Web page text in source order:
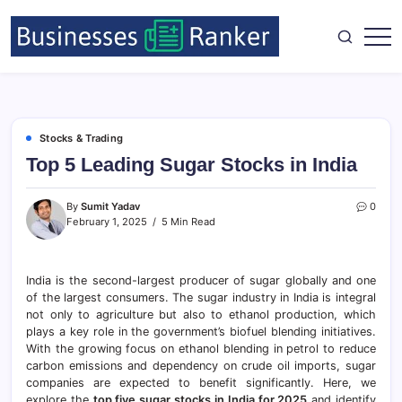
Stocks & Trading
Top 5 Leading Sugar Stocks in India
By Sumit Yadav
February 1, 2025
5 Min Read
0
India is the second-largest producer of sugar globally and one
of the largest consumers. The sugar industry in India is integral
not only to agriculture but also to ethanol production, which
plays a key role in the government’s biofuel blending initiatives.
With the growing focus on ethanol blending in petrol to reduce
carbon emissions and dependency on crude oil imports, sugar
companies are expected to benefit significantly. Here, we